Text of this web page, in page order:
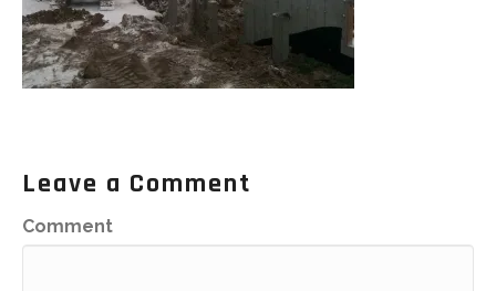
Leave a Comment
Comment